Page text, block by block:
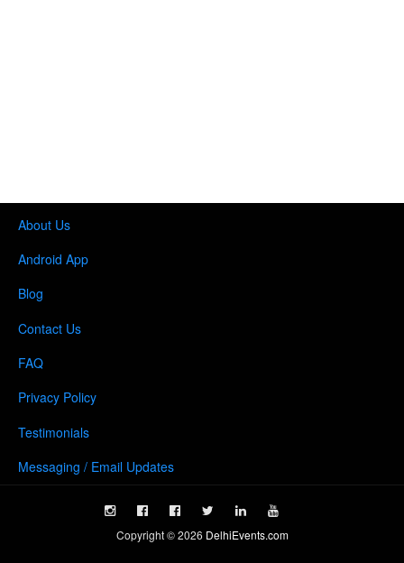
About Us
Android App
Blog
Contact Us
FAQ
Privacy Policy
Testimonials
Messaging / Email Updates
Copyright ©2026 DelhiEvents.com